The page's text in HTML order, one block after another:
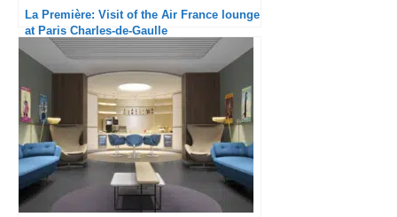
La Première: Visit of the Air France lounge
at Paris Charles-de-Gaulle